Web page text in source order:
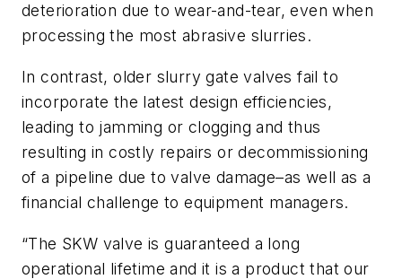
deterioration due to wear-and-tear, even when
processing the most abrasive slurries.
In contrast, older slurry gate valves fail to
incorporate the latest design efficiencies,
leading to jamming or clogging and thus
resulting in costly repairs or decommissioning
of a pipeline due to valve damage–as well as a
financial challenge to equipment managers.
“The SKW valve is guaranteed a long
operational lifetime and it is a product that our